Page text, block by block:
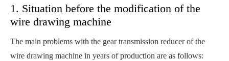
1. Situation before the modification of the
wire drawing machine
The main problems with the gear transmission reducer of the
wire drawing machine in years of production are as follows: